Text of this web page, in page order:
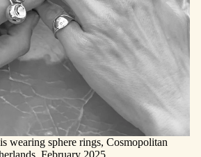
wearing sphere rings, Cosmopolitan
February 2025